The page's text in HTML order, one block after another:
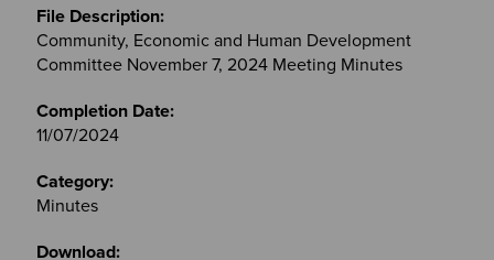
Community, Economic and Human Development
Committee November 7, 2024 Meeting Minutes
11/07/2024
Minutes